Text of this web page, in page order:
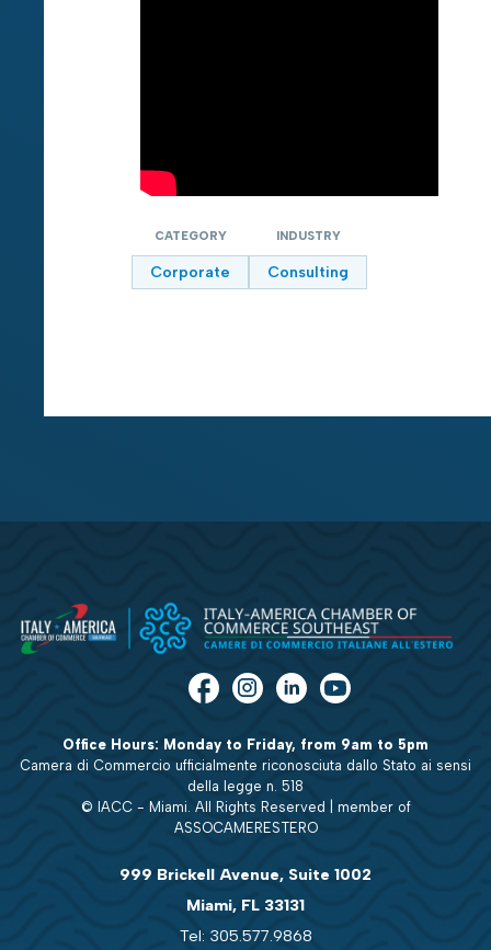
CATEGORY
Corporate
INDUSTRY
Consulting
Office Hours: Monday to Friday, from 9am to 5pm
Camera di Commercio ufficialmente riconosciuta dallo Stato ai sensi
della legge n. 518
© IACC - Miami. All Rights Reserved | member of
ASSOCAMERESTERO
999 Brickell Avenue, Suite 1002
Miami, FL 33131
Tel: 305.577.9868